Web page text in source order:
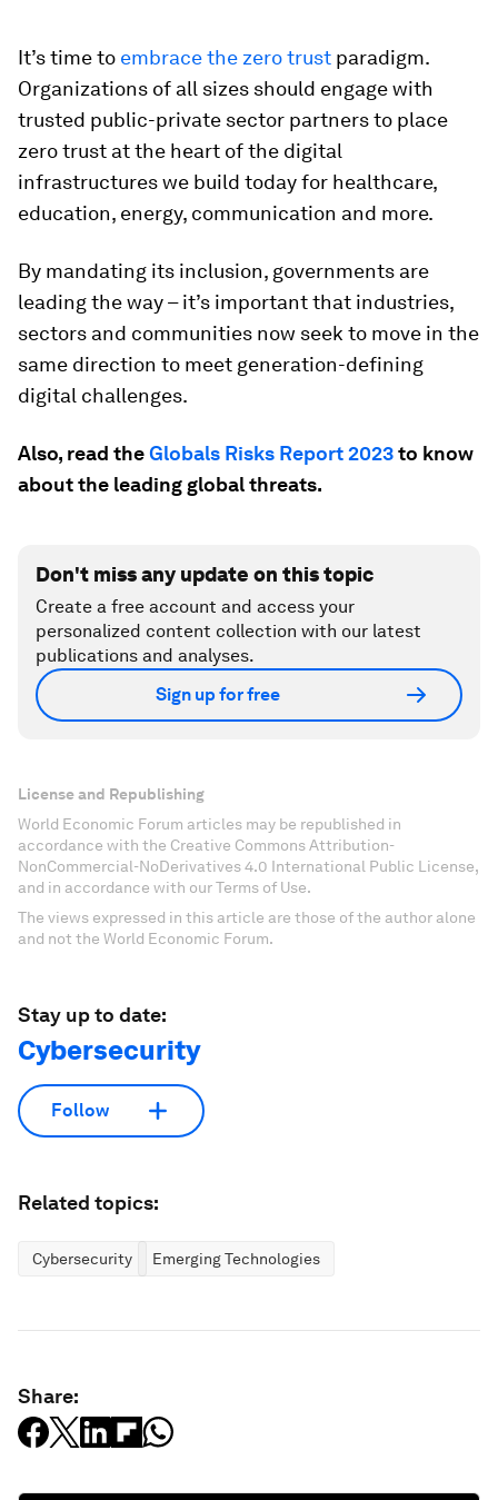
It’s time to embrace the zero trust paradigm.
Organizations of all sizes should engage with
trusted public-private sector partners to place
zero trust at the heart of the digital
infrastructures we build today for healthcare,
education, energy, communication and more.
By mandating its inclusion, governments are
leading the way – it’s important that industries,
sectors and communities now seek to move in the
same direction to meet generation-defining
digital challenges.
Also, read theGlobals Risks Report 2023to know
about the leading global threats.
Don't miss any update on this topic
Create a free account and access your
personalized content collection with our latest
publications and analyses.
Sign up for free
License and Republishing
World Economic Forum articles may be republished in
accordance with the Creative Commons Attribution-
NonCommercial-NoDerivatives 4.0 International Public License,
and in accordance with our Terms of Use.
The views expressed in this article are those of the author alone
and not the World Economic Forum.
Stay up to date:
Cybersecurity
Follow
Related topics:
Cybersecurity Emerging Technologies
Share: